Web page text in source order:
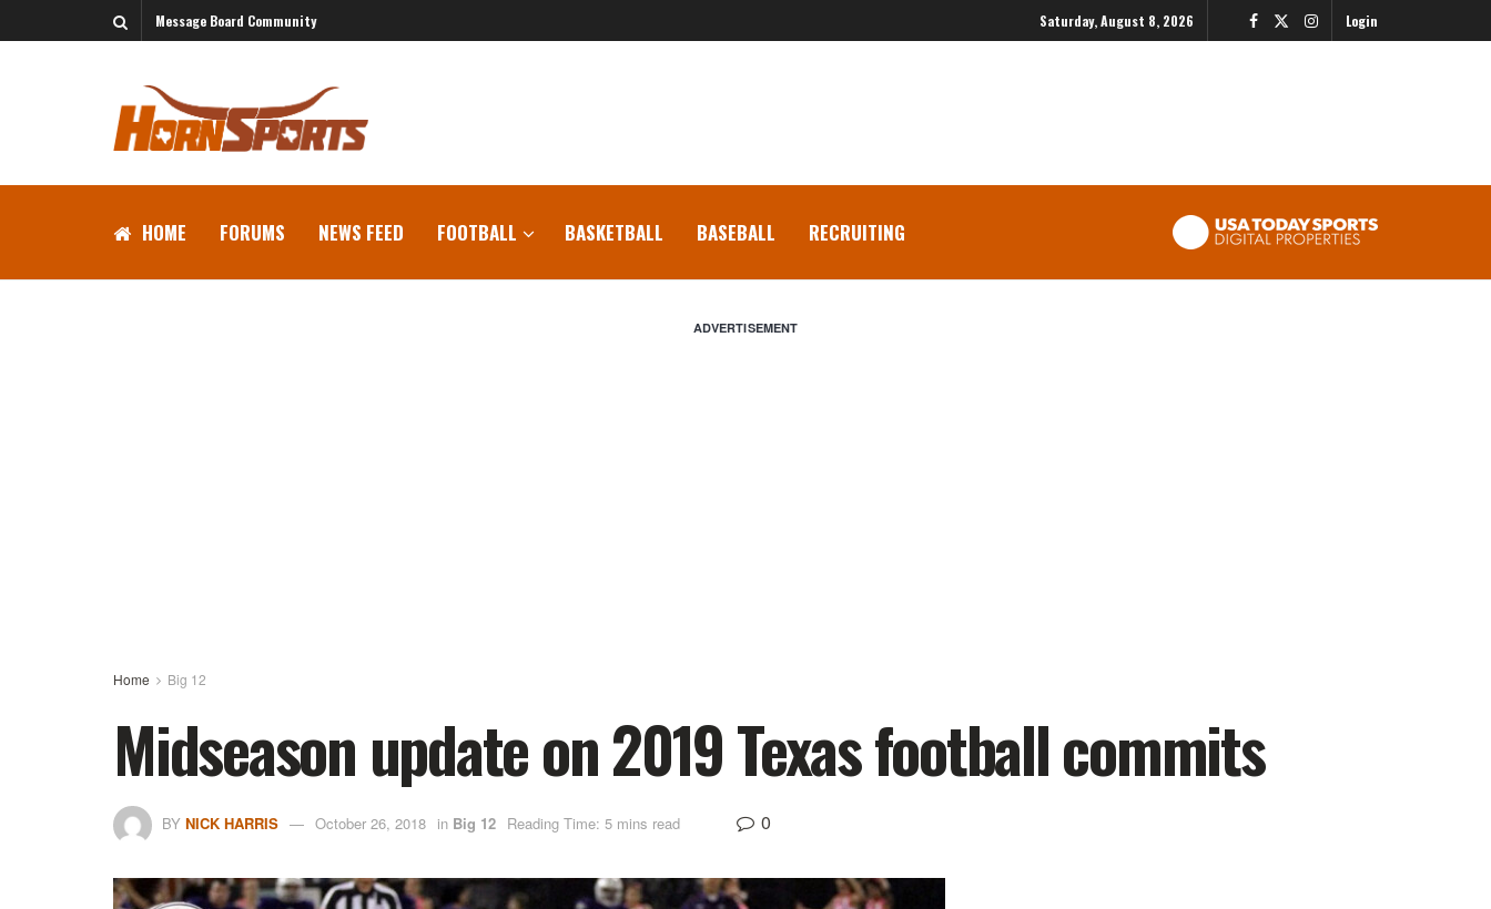
Message Board Community Saturday, August 8, 2026 Login
HOME FORUMS NEWS FEED FOOTBALL BASKETBALL BASEBALL RECRUITING
ADVERTISEMENT
Home Big 12
Midseason update on 2019 Texas football commits
BY NICK HARRIS October 26, 2018 in Big 12 Reading Time: 5 mins read 0